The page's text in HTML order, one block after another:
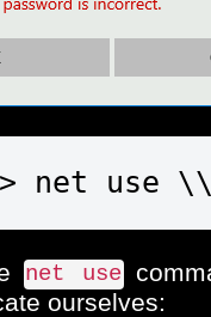
net use
net use
ourselves: